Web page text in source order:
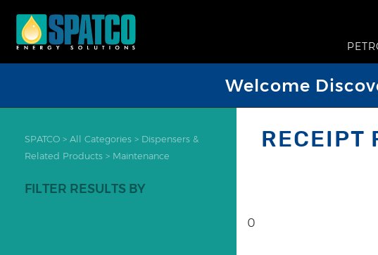
Welcome
SPATCO > All Categories > Dispensers &
Related Products > Maintenance
FILTER RESULTS BY
RECEIPT
0